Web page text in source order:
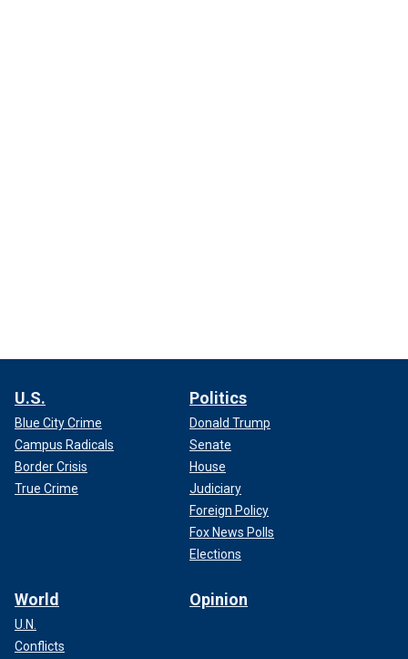
U.S.
Blue City Crime
Campus Radicals
Border Crisis
True Crime
Politics
Donald Trump
Senate
House
Judiciary
Foreign Policy
Fox News Polls
Elections
World
U.N.
Conflicts
Opinion